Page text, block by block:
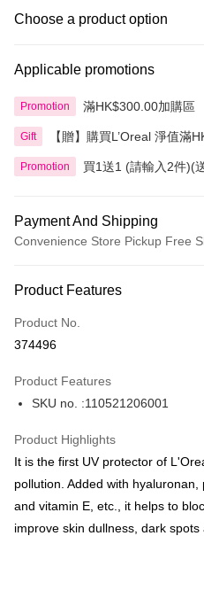
Choose a product option
Applicable promotions
Promotion 滿HK$300.00加購區
Gift
【贈】購買L’Oreal 淨值滿
Promotion
買1送1 (請輸入2件)(
Payment And Shipping
Convenience Store Pickup Free
Credit Card
Apple Pay
BoC Pay
Shipping Method
SF locker: 2-5working days after
Product Features
Product No.
374496
Product Features
SKU no. :110521206001
Product Highlights
It is the first UV protector of
pollution. Added with
and vitamin E, etc., it helps to
improve skin dullness, dark